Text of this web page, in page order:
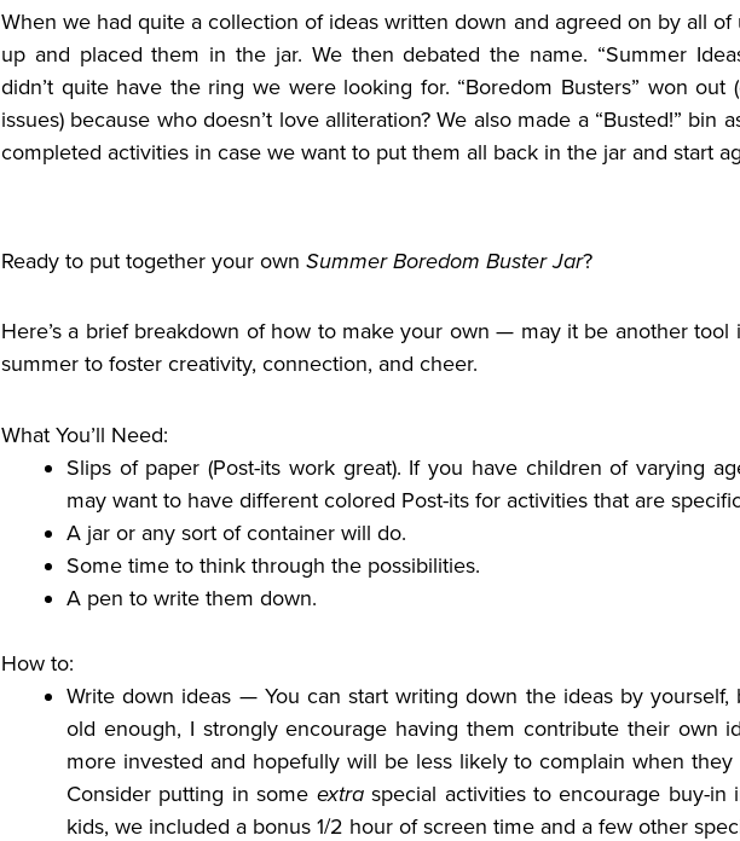
When we had quite a collection of ideas written down and agreed on by all of
up and placed them in the jar. We then debated the name. “Summer
didn’t quite have the ring we were looking for. “Boredom Busters” won out
issues) because who doesn’t love alliteration? We also made a “Busted!” bin
completed activities in case we want to put them all back in the jar and start
Ready to put together your own Summer Boredom Buster Jar?
Here’s a brief breakdown of how to make your own — may it be another tool
summer to foster creativity, connection, and cheer.
What You’ll Need:
Slips of paper (Post-its work great). If you have children of varying
may want to have different colored Post-its for activities that are
A jar or any sort of container will do.
Some time to think through the possibilities.
A pen to write them down.
How to:
Write down ideas — You can start writing down the ideas by
old enough, I strongly encourage having them contribute their own
more invested and hopefully will be less likely to complain when they
Consider putting in some extraspecial activities to encourage buy-in
kids, we included a bonus 1/2 hour of screen time and a few other